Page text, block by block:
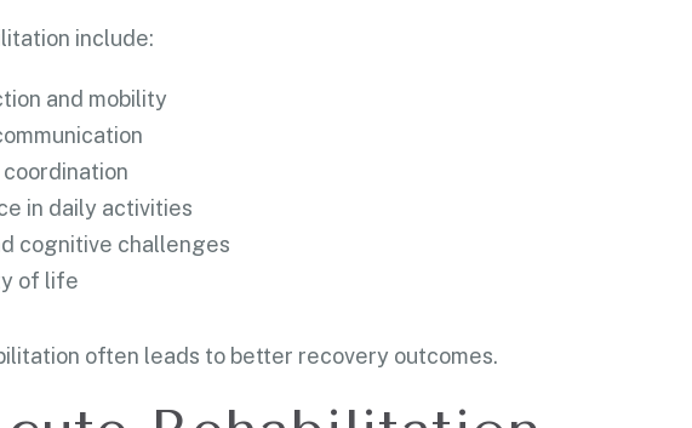
include:
and mobility
in daily activities
cognitive challenges
of life
often leads to better recovery outcomes.